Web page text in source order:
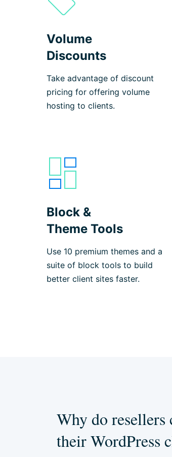
Volume
Discounts
Take advantage of discount
pricing for offering volume
hosting to clients.
Block &
Theme Tools
Use 10 premium themes and a
suite of block tools to build
better client sites faster.
Why do
their WordPress